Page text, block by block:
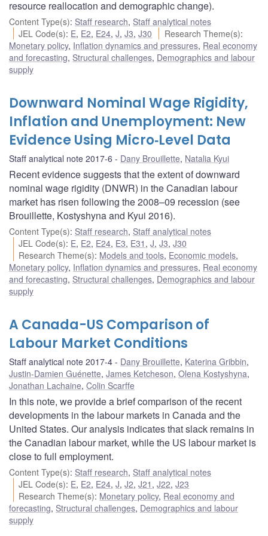
resource reallocation and demographic change).
Content Type(s): Staff research, Staff analytical notes
JEL Code(s): E, E2, E24,J,J3,J30 Research Theme(s):
Monetary policy, Inflation dynamics and pressures, Real economy
and forecasting, Structural challenges, Demographics and labour
supply
Downward Nominal Wage Rigidity,
Inflation and Unemployment: New
Evidence Using Micro‐Level Data
Staff analytical note 2017-6 Dany Brouillette, Natalia Kyui
Recent evidence suggests that the extent of downward
nominal wage rigidity (DNWR) in the Canadian labour
market has risen following the 2008–09 recession (see
Brouillette, Kostyshyna and Kyui 2016).
Content Type(s): Staff research, Staff analytical notes
JEL Code(s): E, E2, E24, E3, E31 ,J,J3,J30
Research Theme(s): Models and tools, Economic models,
Monetary policy, Inflation dynamics and pressures, Real economy
and forecasting, Structural challenges, Demographics and labour
supply
A Canada-US Comparison of
Labour Market Conditions
Staff analytical note 2017-4 Dany Brouillette, Katerina Gribbin,
Justin-Damien Guénette, James Ketcheson, Olena Kostyshyna,
Jonathan Lachaine, Colin Scarffe
In this note, we provide a brief comparison of the recent
developments in the labour markets in Canada and the
United States. Our analysis indicates that slack remains in
the Canadian labour market, while the US labour market is
close to full employment.
Content Type(s): Staff research, Staff analytical notes
JEL Code(s): E, E2, E24,J,J2,J21 ,J22,J23
Research Theme(s): Monetary policy, Real economy and
forecasting, Structural challenges, Demographics and labour
supply